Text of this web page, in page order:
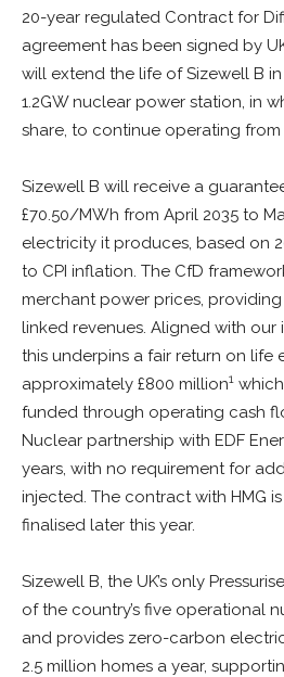
20-year regulated Contract for
agreement has been signed by
will extend the life of Sizewell B
1.2GW nuclear power station, in
share, to continue operating from
Sizewell B will receive a
£70.50/MWh from April 2035 to
electricity it produces, based on
to CPI inflation. The CfD
merchant power prices,
linked revenues. Aligned with our
this underpins a fair return on life
approximately £800 million1
funded through operating cash
Nuclear partnership with EDF
years, with no requirement for
injected. The contract with HMG
finalised later this year.
Sizewell B, the UK’s only
of the country’s five operational
and provides zero-carbon
2.5 million homes a year,